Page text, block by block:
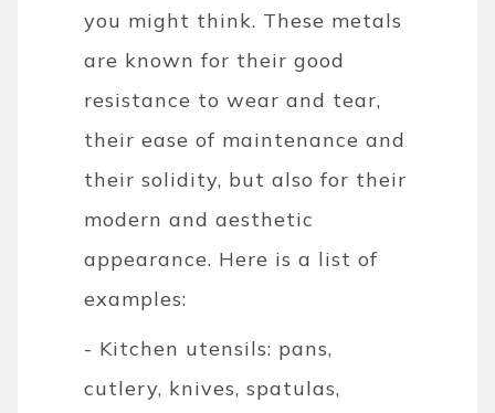
you might think. These metals
are known for their good
resistance to wear and tear,
their ease of maintenance and
their solidity, but also for their
modern and aesthetic
appearance. Here is a list of
examples:
- Kitchen utensils: pans,
cutlery, knives, spatulas,